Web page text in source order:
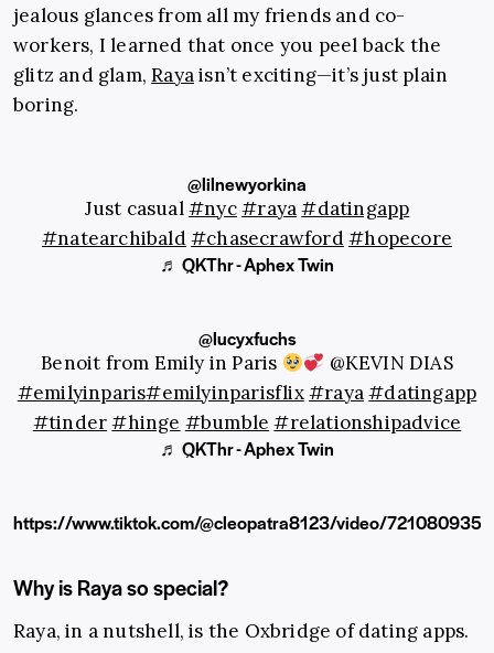
jealous glances from all my friends and co-
workers, I learned that once you peel back the
glitz and glam,Rayaisn’t exciting—it’s just plain
boring.
@lilnewyorkina
Just casual#nyc#raya#datingapp
#natearchibald#chasecrawford#hopecore
♬ QKThr - Aphex Twin
@lucyxfuchs
Benoit from Emily in Paris
@KEVIN DIAS
#emilyinparis#emilyinparisflix#raya#datingapp
#tinder#hinge #bumble #relationshipadvice
♬ QKThr - Aphex Twin
https://www.tiktok.com/@cleopatra8123/video/
Why is Raya so special?
Raya, in a nutshell, is the Oxbridge of dating apps.